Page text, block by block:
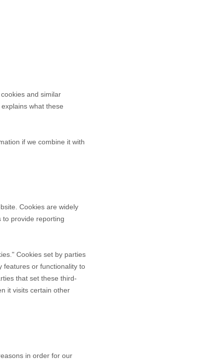
and similar
what these
if we combine it with
Cookies are widely
to provide reporting
Cookies set by parties
features or functionality to
that set these third-
it visits certain other
in order for our